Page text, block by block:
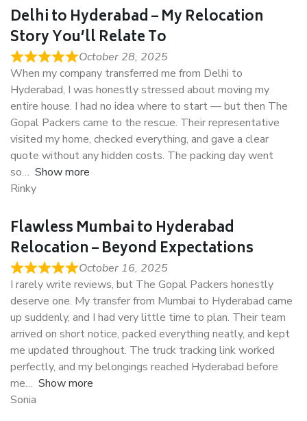
Delhi to Hyderabad – My Relocation
Story You’ll Relate To
October 28, 2025
When my company transferred me from Delhi to
Hyderabad, I was honestly stressed about moving my
entire house. I had no idea where to start — but then The
Gopal Packers came to the rescue. Their representative
visited my home, checked everything, and gave a clear
quote without any hidden costs. The packing day went
so
Show more
Rinky
Flawless Mumbai to Hyderabad
Relocation – Beyond Expectations
October 16, 2025
I rarely write reviews, but The Gopal Packers honestly
deserve one. My transfer from Mumbai to Hyderabad came
up suddenly, and I had very little time to plan. Their team
arrived on short notice, packed everything neatly, and kept
me updated throughout. The truck tracking link worked
perfectly, and my belongings reached Hyderabad before
me
Show more
Sonia